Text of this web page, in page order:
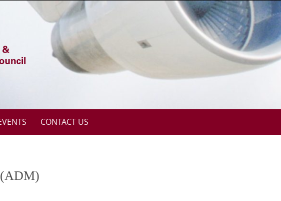
CONTACT US